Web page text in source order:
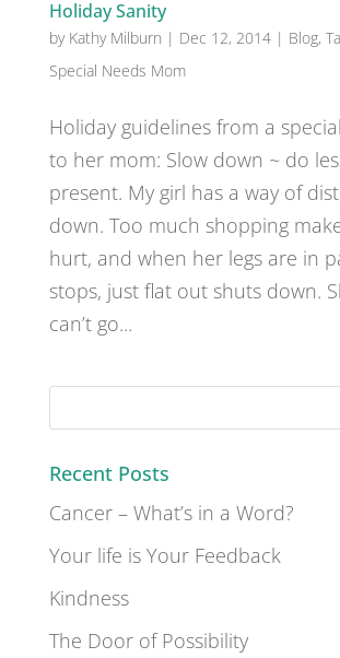
Holiday Sanity
by Kathy Milburn | Dec 12, 2014| Blog,
Special Needs Mom
Holiday guidelines from a
to her mom: Slow down ~ do
present. My girl has a way of
down. Too much shopping
hurt, and when her legs are in
stops, just flat out shuts down.
can’t go...
Recent Posts
Cancer – What’s in a Word?
Your life is Your Feedback
Kindness
The Door of Possibility